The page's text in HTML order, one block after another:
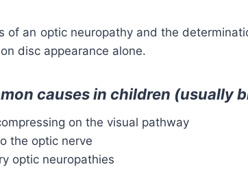
of an optic neuropathy and the
disc appearance alone.
causes in children (usually
on the visual pathway
the optic nerve
optic neuropathies